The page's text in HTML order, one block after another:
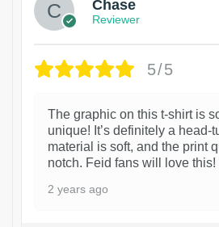
Chase
Reviewer
5/5
The graphic on this t-shirt is
unique! It’s definitely a head-
material is soft, and the print
notch. Feid fans will love this!
2 years ago